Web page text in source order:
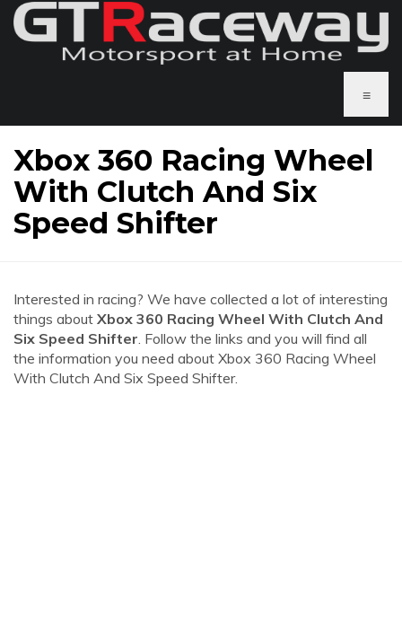
≡
Xbox 360 Racing Wheel
With Clutch And Six
Speed Shifter
Interested in racing? We have collected a lot of interesting
things about Xbox 360 Racing Wheel With Clutch And
Six Speed Shifter. Follow the links and you will find all
the information you need about Xbox 360 Racing Wheel
With Clutch And Six Speed Shifter.